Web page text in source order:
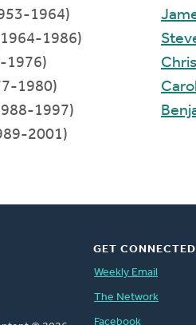
1964)
1986)
1976)
1980)
1997)
2001)
GET CONNECTED
Weekly Email
The Network
Facebook